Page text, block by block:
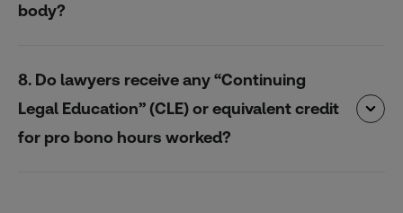
body?
8. Do lawyers receive any “Continuing
Legal Education” (CLE) or equivalent credit
for pro bono hours worked?